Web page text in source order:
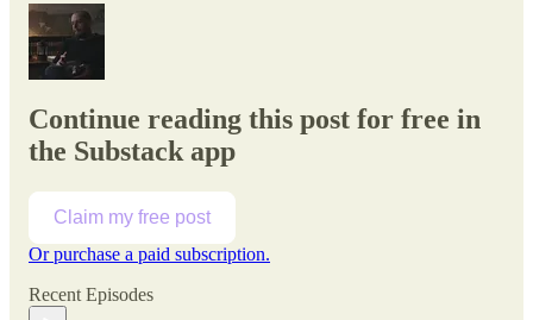
Continue reading this post for free in
the Substack app
Claim my free post
Or purchase a paid subscription.
Recent Episodes